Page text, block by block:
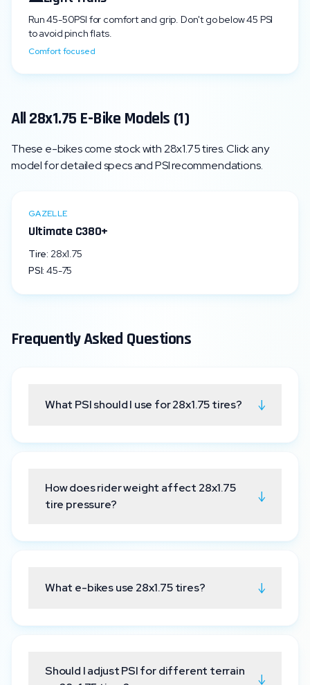
Run45-50PSI for comfort and grip. Don't go below45 PSI
to avoid pinch flats.
Comfort focused
All 28x1.75 E-Bike Models (1)
These e-bikes come stock with28x1.75tires. Click any
model for detailed specs and PSI recommendations.
GAZELLE
Ultimate C380+
Tire: 28x1.75
PSI: 45-75
Frequently Asked Questions
What PSI should I use for 28x1.75 tires? ↓
How does rider weight affect 28x1.75
tire pressure?
↓
What e-bikes use 28x1.75 tires? ↓
Should I adjust PSI for different terrain
↓